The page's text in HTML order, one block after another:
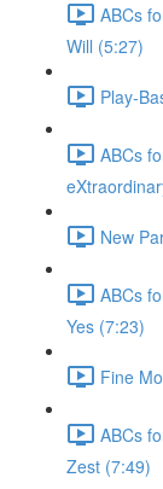
ABCs
Will (5:27)
Play-
ABCs
New
ABCs
Yes (7:23)
Fine
ABCs
Zest (7:49)